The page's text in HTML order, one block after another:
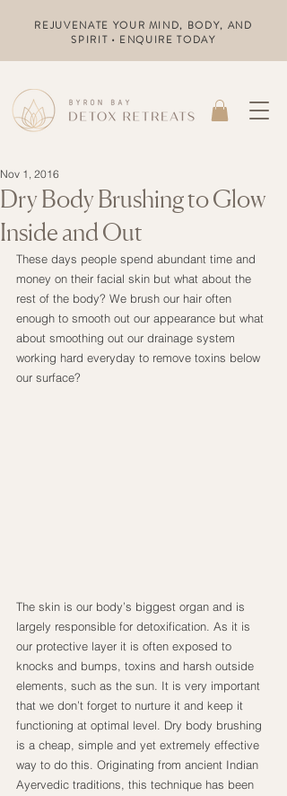
REJUVENATE YOUR MIND, BODY, AND
SPIRIT • ENQUIRE TODAY
Dry Body Brushing to Glow
Inside and Out
Nov 1, 2016
These days people spend abundant time and
money on their facial skin but what about the
rest of the body? We brush our hair often
enough to smooth out our appearance but what
about smoothing out our drainage system
working hard everyday to remove toxins below
our surface?
The skin is our body’s biggest organ and is
largely responsible for detoxification. As it is
our protective layer it is often exposed to
knocks and bumps, toxins and harsh outside
elements, such as the sun. It is very important
that we don’t forget to nurture it and keep it
functioning at optimal level. Dry body brushing
is a cheap, simple and yet extremely effective
way to do this. Originating from ancient Indian
Ayervedic traditions, this technique has been